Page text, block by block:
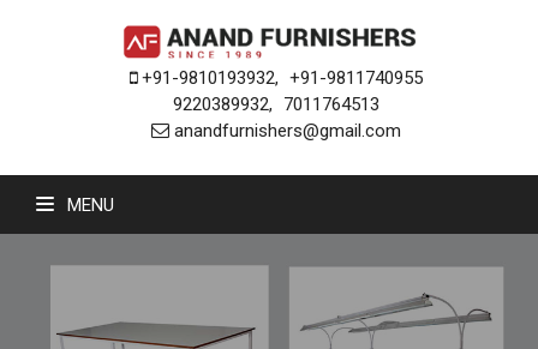
+91-9810193932, +91-9811740955
9220389932,
7011764513
anandfurnishers@gmail.com
MENU